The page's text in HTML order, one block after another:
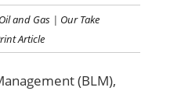
Oil and Gas | Our Take
Article
(BLM),